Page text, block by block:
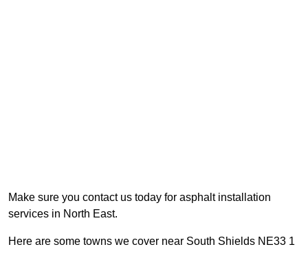
Make sure you contact us today for asphalt installation
services in North East.
Here are some towns we cover near South Shields NE33 1